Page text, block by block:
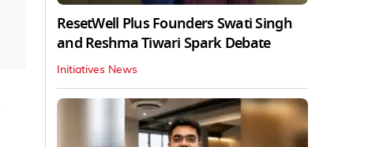
ResetWell Plus Founders Swati Singh
and Reshma Tiwari Spark Debate
Initiatives News